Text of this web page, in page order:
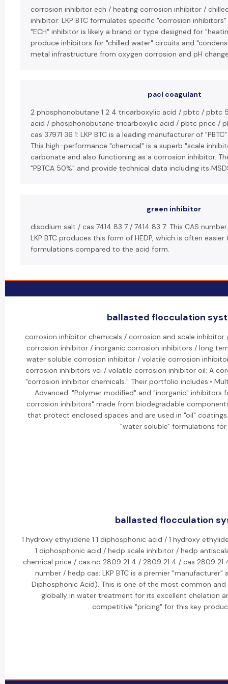
corrosion inhibitor ech / heating corrosion inhibitor /
inhibitor: LKP BTC formulates specific "corrosion
"ECH" inhibitor is likely a brand or type designed for
produce inhibitors for "chilled water" circuits and
metal infrastructure from oxygen corrosion and pH
pacl coagulant
2 phosphonobutane 1 2 4 tricarboxylic acid / pbtc /
acid / phosphonobutane tricarboxylic acid / pbtc price /
cas 37971 36 1: LKP BTC is a leading manufacturer of
This high-performance "chemical" is a superb "scale
carbonate and also functioning as a corrosion inhibitor.
"PBTCA 50%" and provide technical data including its
green inhibitor
disodium salt / cas 7414 83 7 / 7414 83 7: This CAS
LKP BTC produces this form of HEDP, which is often
formulations compared to the acid form.
ballasted flocculation
corrosion inhibitor chemicals / corrosion and scale
corrosion inhibitor / inorganic corrosion inhibitors / long
water soluble corrosion inhibitor / volatile corrosion
corrosion inhibitors vci / volatile corrosion inhibitor oil: A
"corrosion inhibitor chemicals." Their portfolio includes:•
Advanced: "Polymer modified" and "inorganic" inhibitors
corrosion inhibitors" made from biodegradable
that protect enclosed spaces and are used in "oil"
"water soluble" formulations
ballasted flocculation
1 hydroxy ethylidene 1 1 diphosphonic acid / 1 hydroxy
1 diphosphonic acid / hedp scale inhibitor / hedp
chemical price / cas no 2809 21 4 / 2809 21 4 / cas 2809
number / hedp cas: LKP BTC is a premier "manufacturer"
Diphosphonic Acid). This is one of the most common
globally in water treatment for its excellent chelation
competitive "pricing" for this key